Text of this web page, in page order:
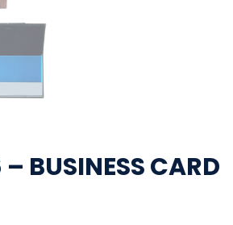
BUSINESS CARD